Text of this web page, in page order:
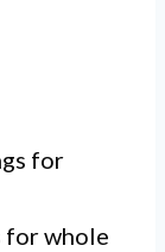
for
for whole